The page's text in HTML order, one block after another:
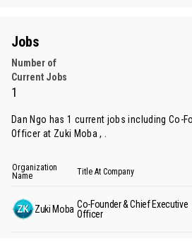
Jobs
Number of
Current Jobs
1
Dan Ngo has 1 current jobs including Co-
Officer at Zuki Moba , .
Organization
Name
Title At Company
Zuki Moba Co-Founder & Chief Executive
Officer